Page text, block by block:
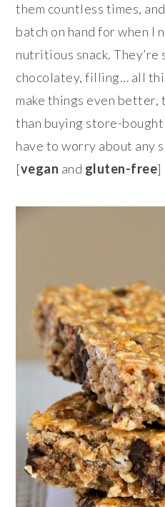
them countless times,
batch on hand for when I
nutritious snack. They’re
chocolatey, filling… all
make things even better,
than buying store-bought
have to worry about any
[vegan and gluten-free]